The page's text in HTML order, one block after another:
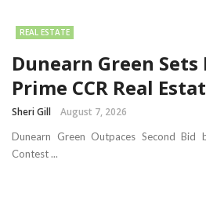
REAL ESTATE
Dunearn Green
Prime CCR Real
Sheri Gill August 7, 2026
Dunearn Green Outpaces Second
Contest ...